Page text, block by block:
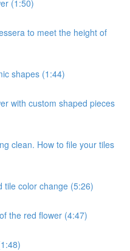
(1:50)
to meet the height of
shapes (1:44)
with custom shaped pieces
clean. How to file your tiles
tile color change (5:26)
the red flower (4:47)